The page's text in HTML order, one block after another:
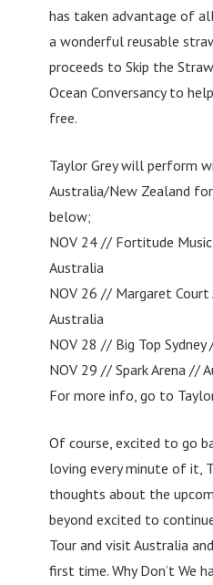
has taken advantage of
a wonderful reusable
proceeds to Skip the
Ocean Conversancy to
free.
Taylor Grey will perform
Australia/New Zealand
below;
NOV 24 // Fortitude
Australia
NOV 26 // Margaret Court
Australia
NOV 28 // Big Top Sydney
NOV 29 // Spark Arena //
For more info, go to
Of course, excited to go
loving every minute of it,
thoughts about the
beyond excited to
Tour and visit Australia
first time. Why Don’t We